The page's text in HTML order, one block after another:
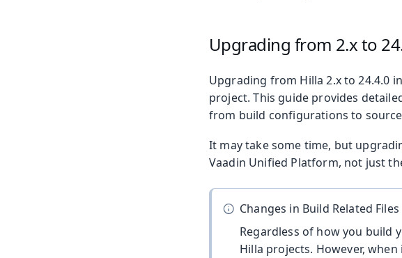
Upgrading from 2.x to
Upgrading from Hilla 2.x to 24.4.0
project. This guide provides
from build configurations to
It may take some time, but
Vaadin Unified Platform, not just
Changes in Build Related Files
Regardless of how you build
Hilla projects. However,